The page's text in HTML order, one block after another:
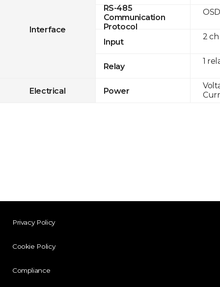
Interface
RS-485
Communication
Protocol
Input
Relay
Electrical Power
2 ch
1
Privacy Policy
Cookie Policy
Compliance